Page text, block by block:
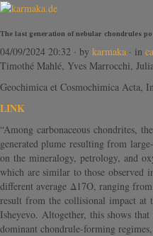
The last generation of nebular chondrules
04/09/2024 20:32 · by karmaka · in
Timothé Mahlé, Yves Marrocchi,
Geochimica et Cosmochimica Acta,
LINK
“Among carbonaceous chondrites,
generated plume resulting from
on the mineralogy, petrology, and
which are similar to those observed
different average Δ17O, ranging
result from the collisional impact at
Isheyevo. Altogether, this shows
dominant chondrule-forming